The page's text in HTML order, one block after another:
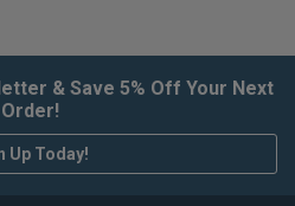
& Save 5% Off Your Next
Order!
Up Today!